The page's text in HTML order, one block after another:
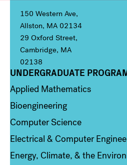
150 Western Ave,
Allston, MA 02134
29 Oxford Street,
Cambridge, MA
02138
Column 1
UNDERGRADUATE
Applied Mathematics
Bioengineering
Computer Science
Electrical & Computer
Energy, Climate, & the